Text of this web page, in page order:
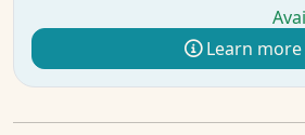
Learn more